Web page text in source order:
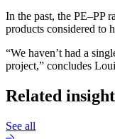
In the past, the PE–PP
products considered to
“We haven’t had a
project,” concludes
Related
See all